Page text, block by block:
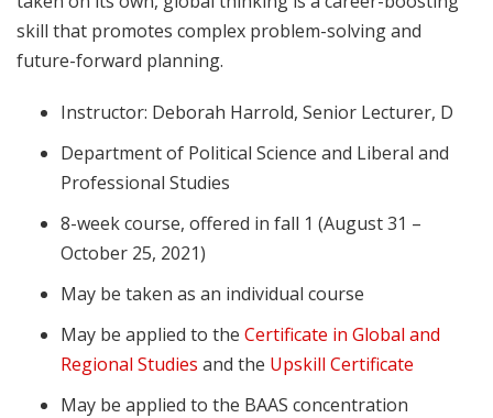
skill that promotes complex problem-solving and
future-forward planning.
Instructor: Deborah Harrold, Senior Lecturer, D
Department of Political Science and Liberal and
Professional Studies
8-week course, offered in fall 1 (August 31 –
October 25, 2021)
May be taken as an individual course
May be applied to the Certificate in Global and
Regional Studies and the Upskill Certificate
May be applied to the BAAS concentration